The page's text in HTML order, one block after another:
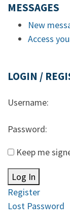
MESSAGES
New
Access
LOGIN /
Username:
Password:
Keep me
Log In
Register
Lost Password